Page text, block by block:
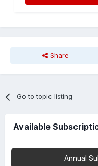
Share
Go to topic listing
Available
Annual